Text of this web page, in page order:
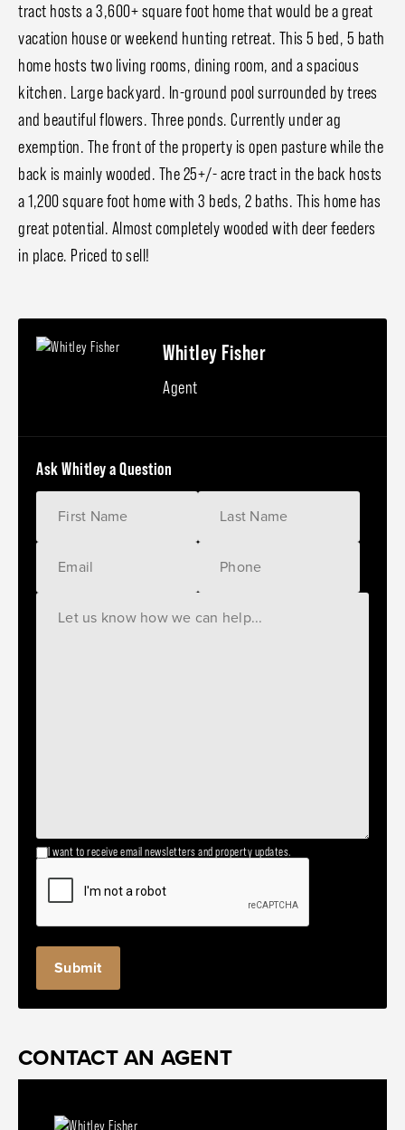
tract hosts a 3,600+ square foot home that would be a great
vacation house or weekend hunting retreat. This 5 bed, 5 bath
home hosts two living rooms, dining room, and a spacious
kitchen. Large backyard. In-ground pool surrounded by trees
and beautiful flowers. Three ponds. Currently under ag
exemption. The front of the property is open pasture while the
back is mainly wooded. The 25+/- acre tract in the back hosts
a 1,200 square foot home with 3 beds, 2 baths. This home has
great potential. Almost completely wooded with deer feeders
in place. Priced to sell!
Whitley Fisher
Agent
Ask Whitley a Question
I want to receive email newsletters and property updates.
CONTACT AN AGENT